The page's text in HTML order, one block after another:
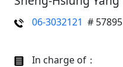
06-3032121 # 57895
In charge of：